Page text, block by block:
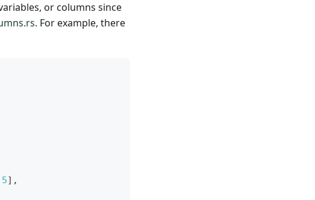
or columns since
. For example, there
5] ,